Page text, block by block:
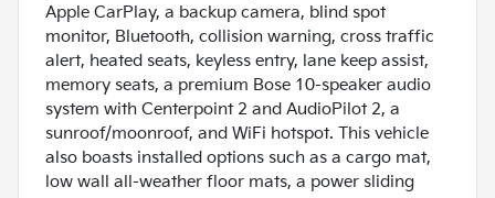
Apple CarPlay, a backup camera, blind spot
monitor, Bluetooth, collision warning, cross traffic
alert, heated seats, keyless entry, lane keep assist,
memory seats, a premium Bose 10-speaker audio
system with Centerpoint 2 and AudioPilot 2, a
sunroof/moonroof, and WiFi hotspot. This vehicle
also boasts installed options such as a cargo mat,
low wall all-weather floor mats, a power sliding